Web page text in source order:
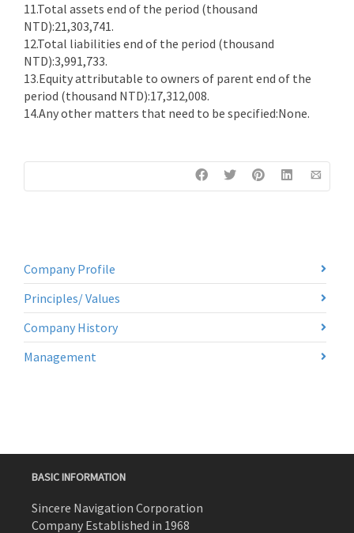
11.Total assets end of the period (thousand
NTD):21,303,741.
12.Total liabilities end of the period (thousand
NTD):3,991,733.
13.Equity attributable to owners of parent end of the
period (thousand NTD):17,312,008.
14.Any other matters that need to be specified:None.
Company Profile
Principles/ Values
Company History
Management
BASIC INFORMATION
Sincere Navigation Corporation
Company Established in 1968